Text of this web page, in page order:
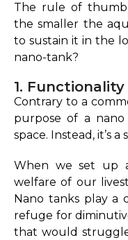
The rule of
the smaller the
to sustain it in the
nano-tank?
1. Functionality
Contrary to a
purpose of a
space. Instead, it’s
When we set up
welfare of our
Nano tanks play a
refuge for
that would